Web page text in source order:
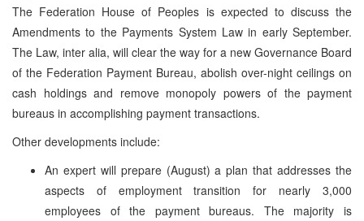
The Federation House of Peoples is expected to discuss the
Amendments to the Payments System Law in early September.
The Law, inter alia, will clear the way for a new Governance Board
of the Federation Payment Bureau, abolish over-night ceilings on
cash holdings and remove monopoly powers of the payment
bureaus in accomplishing payment transactions.
Other developments include:
An expert will prepare (August) a plan that addresses the
aspects of employment transition for nearly 3,000
employees of the payment bureaus. The majority is